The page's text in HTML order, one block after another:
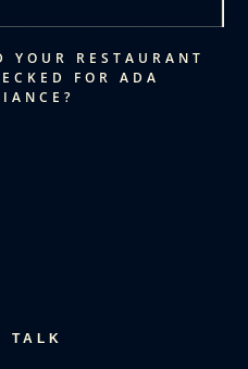
YOUR RESTAURANT
FOR ADA
TALK